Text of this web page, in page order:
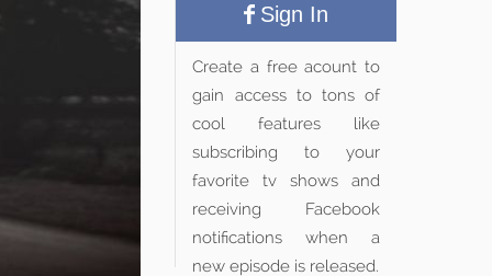
Sign In
Create a free acount to
gain access to tons of
cool features like
subscribing to your
favorite tv shows and
receiving Facebook
notifications when a
new episode is released.